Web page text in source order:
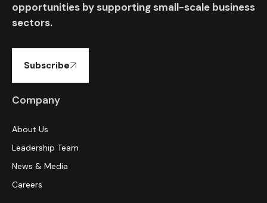
opportunities by supporting small-scale business
sectors.
Subscribe
Company
About Us
Leadership Team
News & Media
Careers